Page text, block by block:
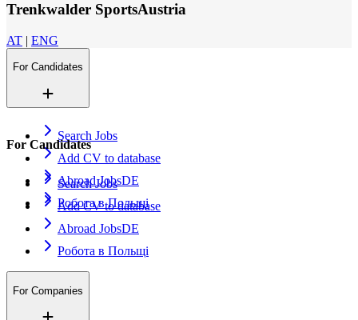
Trenkwalder SportsAustria
AT | ENG
For Candidates
Search Jobs
Add CV to database
Abroad JobsDE
Робота в Польщі
For Candidates
Search Jobs
Add CV to database
Abroad JobsDE
Робота в Польщі
For Companies